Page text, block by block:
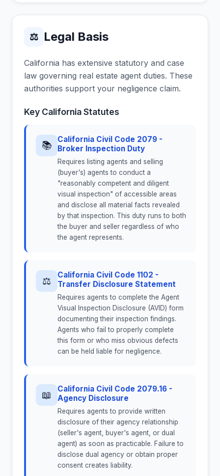
⚖ Legal Basis
California has extensive statutory and case
law governing real estate agent duties. These
authorities support your negligence claim.
Key California Statutes
📚
California Civil Code 2079 -
Broker Inspection Duty
Requires listing agents and selling
(buyer's) agents to conduct a
"reasonably competent and diligent
visual inspection" of accessible areas
and disclose all material facts revealed
by that inspection. This duty runs to both
the buyer and seller regardless of who
the agent represents.
⚖
California Civil Code 1102 -
Transfer Disclosure Statement
Requires agents to complete the Agent
Visual Inspection Disclosure (AVID) form
documenting their inspection findings.
Agents who fail to properly complete
this form or who miss obvious defects
can be held liable for negligence.
📖
California Civil Code 2079.16 -
Agency Disclosure
Requires agents to provide written
disclosure of their agency relationship
(seller's agent, buyer's agent, or dual
agent) as soon as practicable. Failure to
disclose dual agency or obtain proper
consent creates liability.